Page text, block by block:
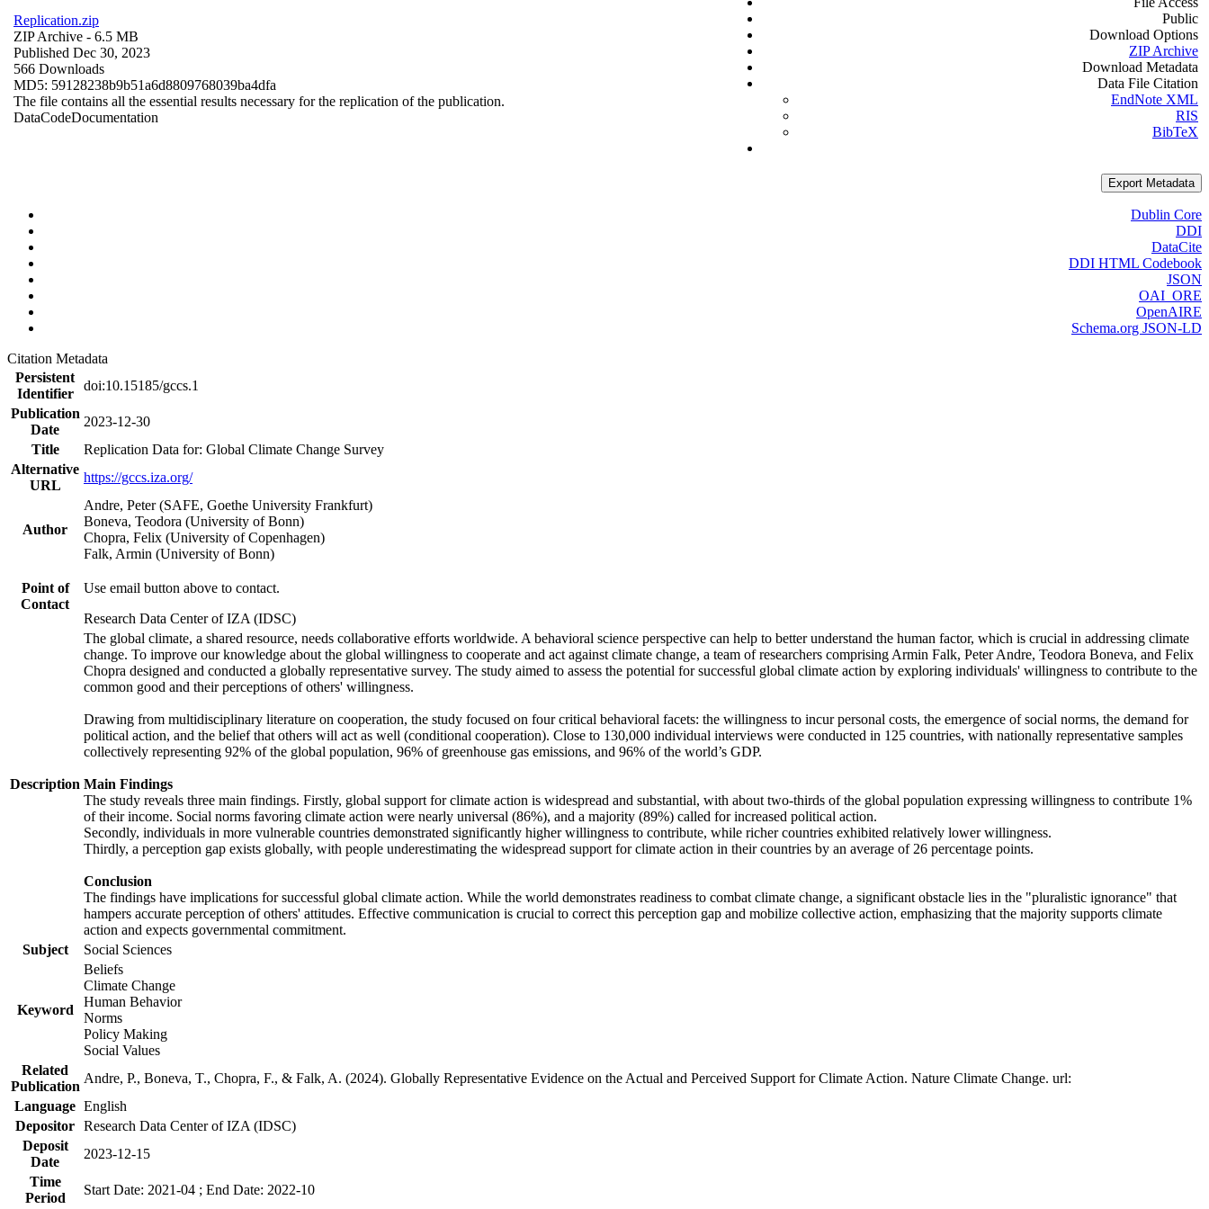
Replication.zip
ZIP Archive - 6.5 MB
Published Dec 30, 2023
566 Downloads
MD5: 59128238b9b51a6d8809768039ba4dfa
The file contains all the essential results necessary for the replication of the publication.
DataCodeDocumentation
Public
Download Options
ZIP Archive
Download Metadata
Data File Citation
EndNote XML
RIS
BibTeX
Export Metadata
Dublin Core
DDI
DataCite
DDI HTML Codebook
JSON
OAI_ORE
OpenAIRE
Schema.org JSON-LD
Citation Metadata
Persistent
Identifier
doi:10.15185/gccs.1
Publication
Date
2023-12-30
Title
Replication Data for: Global Climate Change Survey
Alternative
URL
https://gccs.iza.org/
Author
Andre, Peter (SAFE, Goethe University Frankfurt)
Boneva, Teodora (University of Bonn)
Chopra, Felix (University of Copenhagen)
Falk, Armin (University of Bonn)
Point of
Contact
Use email button above to contact.
Research Data Center of IZA (IDSC)
Description
The global climate, a shared resource, needs collaborative efforts worldwide. A behavioral science perspective can help to better understand the human factor, which is crucial in addressing climate
change. To improve our knowledge about the global willingness to cooperate and act against climate change, a team of researchers comprising Armin Falk, Peter Andre, Teodora Boneva, and Felix
Chopra designed and conducted a globally representative survey. The study aimed to assess the potential for successful global climate action by exploring individuals' willingness to contribute to the
common good and their perceptions of others' willingness.
Drawing from multidisciplinary literature on cooperation, the study focused on four critical behavioral facets: the willingness to incur personal costs, the emergence of social norms, the demand for
political action, and the belief that others will act as well (conditional cooperation). Close to 130,000 individual interviews were conducted in 125 countries, with nationally representative samples
collectively representing 92% of the global population, 96% of greenhouse gas emissions, and 96% of the world’s GDP.
Main Findings
The study reveals three main findings. Firstly, global support for climate action is widespread and substantial, with about two-thirds of the global population expressing willingness to contribute 1%
of their income. Social norms favoring climate action were nearly universal (86%), and a majority (89%) called for increased political action.
Secondly, individuals in more vulnerable countries demonstrated significantly higher willingness to contribute, while richer countries exhibited relatively lower willingness.
Thirdly, a perception gap exists globally, with people underestimating the widespread support for climate action in their countries by an average of 26 percentage points.
Conclusion
The findings have implications for successful global climate action. While the world demonstrates readiness to combat climate change, a significant obstacle lies in the "pluralistic ignorance" that
hampers accurate perception of others' attitudes. Effective communication is crucial to correct this perception gap and mobilize collective action, emphasizing that the majority supports climate
action and expects governmental commitment.
Subject
Social Sciences
Keyword
Beliefs
Climate Change
Human Behavior
Norms
Policy Making
Social Values
Related
Publication
Andre, P., Boneva, T., Chopra, F., & Falk, A. (2024). Globally Representative Evidence on the Actual and Perceived Support for Climate Action. Nature Climate Change. url:
Language English
Depositor Research Data Center of IZA (IDSC)
Deposit
Date
2023-12-15
Time
Period
Start Date: 2021-04 ; End Date: 2022-10